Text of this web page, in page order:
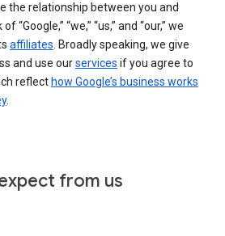
the relationship between you and
“Google,” “we,” “us,” and “our,” we
affiliates . Broadly speaking, we give
and use ourservices if you agree to
reflect how Google’s business works
.
from us